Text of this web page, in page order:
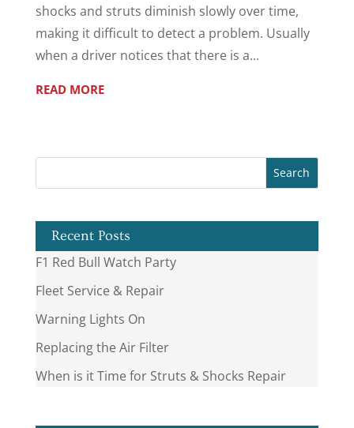
shocks and struts diminish slowly over time,
making it difficult to detect a problem. Usually
when a driver notices that there is a...
READ MORE
Recent Posts
F1 Red Bull Watch Party
Fleet Service & Repair
Warning Lights On
Replacing the Air Filter
When is it Time for Struts & Shocks Repair